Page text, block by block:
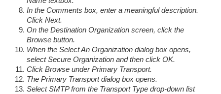
In the Comments box, enter a meaningful description.
Click Next.
On the Destination Organization screen, click the
Browse button.
When the Select An Organization dialog box opens,
select Secure Organization and then click OK.
Click Browse under Primary Transport.
The Primary Transport dialog box opens.
Select SMTP from the Transport Type drop-down list